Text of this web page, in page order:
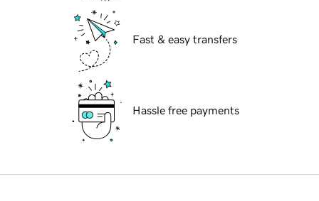
Fast & easy transfers
Hassle free payments